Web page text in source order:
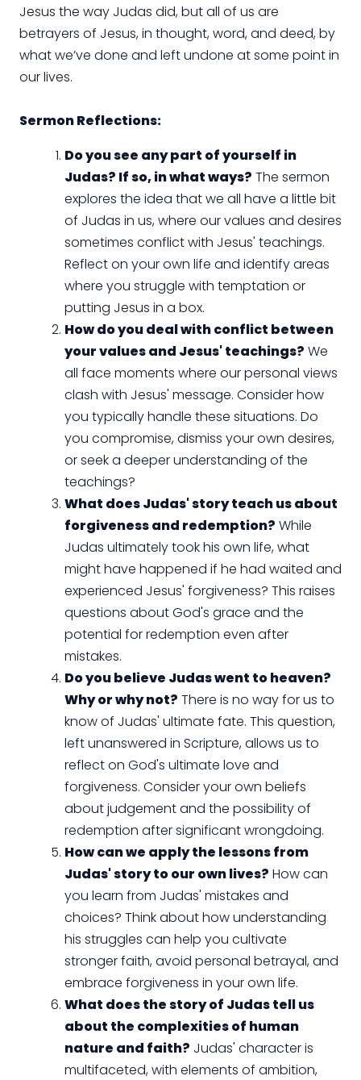
Jesus the way Judas did, but all of us are
betrayers of Jesus, in thought, word, and deed, by
what we’ve done and left undone at some point in
our lives.
Sermon Reflections:
Do you see any part of yourself in
Judas? If so, in what ways? The sermon
explores the idea that we all have a little bit
of Judas in us, where our values and desires
sometimes conflict with Jesus' teachings.
Reflect on your own life and identify areas
where you struggle with temptation or
putting Jesus in a box.
How do you deal with conflict between
your values and Jesus' teachings? We
all face moments where our personal views
clash with Jesus' message. Consider how
you typically handle these situations. Do
you compromise, dismiss your own desires,
or seek a deeper understanding of the
teachings?
What does Judas' story teach us about
forgiveness and redemption? While
Judas ultimately took his own life, what
might have happened if he had waited and
experienced Jesus' forgiveness? This raises
questions about God's grace and the
potential for redemption even after
mistakes.
Do you believe Judas went to heaven?
Why or why not? There is no way for us to
know of Judas' ultimate fate. This question,
left unanswered in Scripture, allows us to
reflect on God's ultimate love and
forgiveness. Consider your own beliefs
about judgement and the possibility of
redemption after significant wrongdoing.
How can we apply the lessons from
Judas' story to our own lives? How can
you learn from Judas' mistakes and
choices? Think about how understanding
his struggles can help you cultivate
stronger faith, avoid personal betrayal, and
embrace forgiveness in your own life.
What does the story of Judas tell us
about the complexities of human
nature and faith? Judas' character is
multifaceted, with elements of ambition,